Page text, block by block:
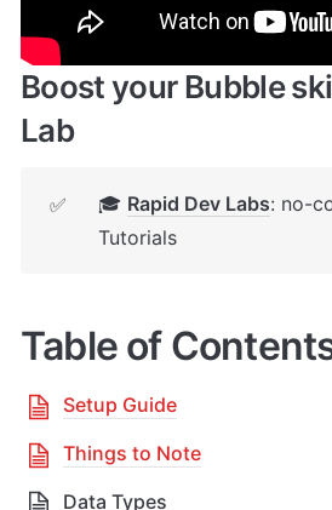
Boost your Bubble
Lab
✅ 🎓 Rapid Dev Labs: no-
Tutorials
Table of
Setup Guide
Things to Note
Data Types